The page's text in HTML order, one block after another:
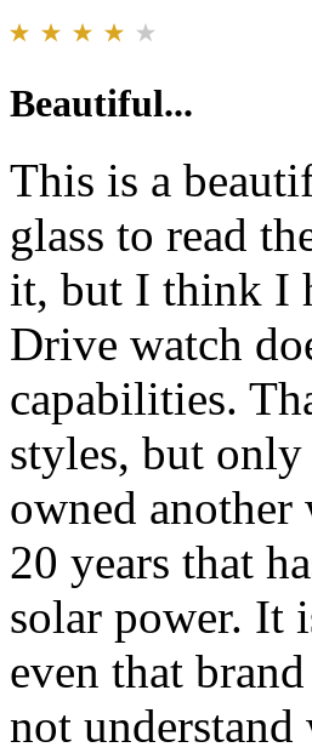
Beautiful...
This is a
glass to read
it, but I think I
Drive watch
capabilities.
styles, but
owned another
20 years that
solar power. It
even that
not understand